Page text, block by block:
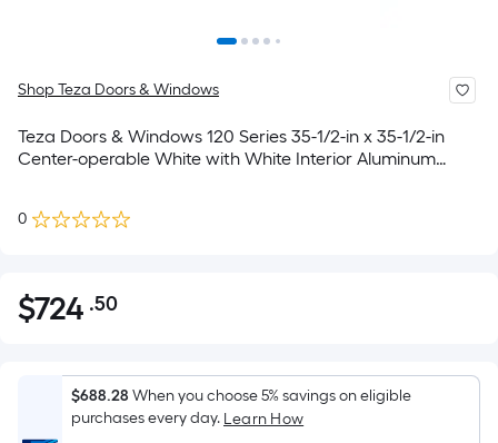
Shop Teza Doors & Windows
Teza Doors & Windows 120 Series 35-1/2-in x 35-1/2-in
Center-operable White with White Interior Aluminum
0
$724.50
$724 .50Per
Foot
pricing
is
$688.28 When you choose 5% savings on eligible
purchases every day. Learn How